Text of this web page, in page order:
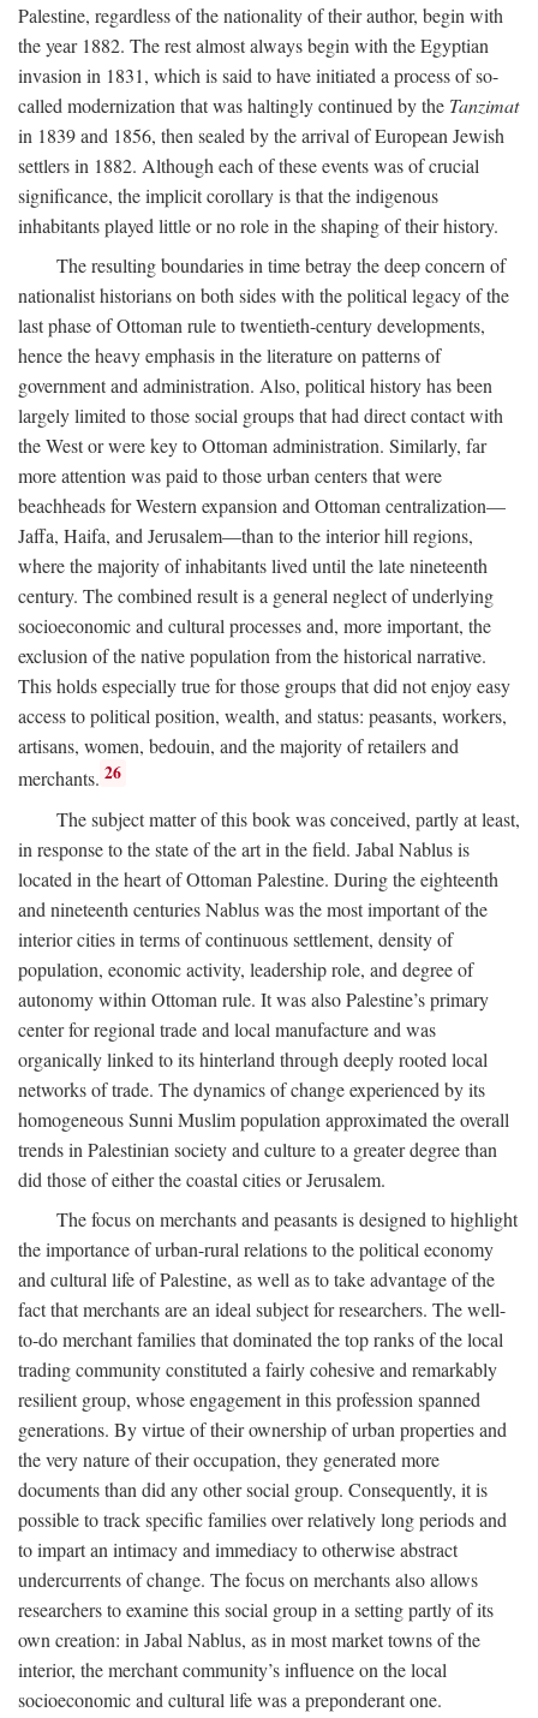
Palestine, regardless of the nationality of their author, begin with
the year 1882. The rest almost always begin with the Egyptian
invasion in 1831, which is said to have initiated a process of so-
called modernization that was haltingly continued by the Tanzimat
in 1839 and 1856, then sealed by the arrival of European Jewish
settlers in 1882. Although each of these events was of crucial
significance, the implicit corollary is that the indigenous
inhabitants played little or no role in the shaping of their history.
The resulting boundaries in time betray the deep concern of
nationalist historians on both sides with the political legacy of the
last phase of Ottoman rule to twentieth-century developments,
hence the heavy emphasis in the literature on patterns of
government and administration. Also, political history has been
largely limited to those social groups that had direct contact with
the West or were key to Ottoman administration. Similarly, far
more attention was paid to those urban centers that were
beachheads for Western expansion and Ottoman centralization—
Jaffa, Haifa, and Jerusalem—than to the interior hill regions,
where the majority of inhabitants lived until the late nineteenth
century. The combined result is a general neglect of underlying
socioeconomic and cultural processes and, more important, the
exclusion of the native population from the historical narrative.
This holds especially true for those groups that did not enjoy easy
access to political position, wealth, and status: peasants, workers,
artisans, women, bedouin, and the majority of retailers and
merchants. 26
The subject matter of this book was conceived, partly at least,
in response to the state of the art in the field. Jabal Nablus is
located in the heart of Ottoman Palestine. During the eighteenth
and nineteenth centuries Nablus was the most important of the
interior cities in terms of continuous settlement, density of
population, economic activity, leadership role, and degree of
autonomy within Ottoman rule. It was also Palestine’s primary
center for regional trade and local manufacture and was
organically linked to its hinterland through deeply rooted local
networks of trade. The dynamics of change experienced by its
homogeneous Sunni Muslim population approximated the overall
trends in Palestinian society and culture to a greater degree than
did those of either the coastal cities or Jerusalem.
The focus on merchants and peasants is designed to highlight
the importance of urban-rural relations to the political economy
and cultural life of Palestine, as well as to take advantage of the
fact that merchants are an ideal subject for researchers. The well-
to-do merchant families that dominated the top ranks of the local
trading community constituted a fairly cohesive and remarkably
resilient group, whose engagement in this profession spanned
generations. By virtue of their ownership of urban properties and
the very nature of their occupation, they generated more
documents than did any other social group. Consequently, it is
possible to track specific families over relatively long periods and
to impart an intimacy and immediacy to otherwise abstract
undercurrents of change. The focus on merchants also allows
researchers to examine this social group in a setting partly of its
own creation: in Jabal Nablus, as in most market towns of the
interior, the merchant community’s influence on the local
socioeconomic and cultural life was a preponderant one.